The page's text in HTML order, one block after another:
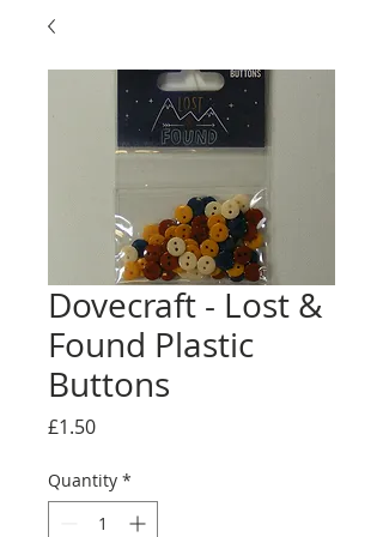
Dovecraft - Lost &
Found Plastic
Buttons
£1.50Price
Quantity *